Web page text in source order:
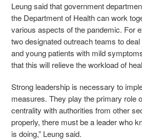
Leung said that government
the Department of Health can work
various aspects of the pandemic. For
two designated outreach teams to
and young patients with mild
that this will relieve the workload of
Strong leadership is necessary to
measures. They play the primary role
centrality with authorities from other
properly, there must be a leader who
is doing,” Leung said.